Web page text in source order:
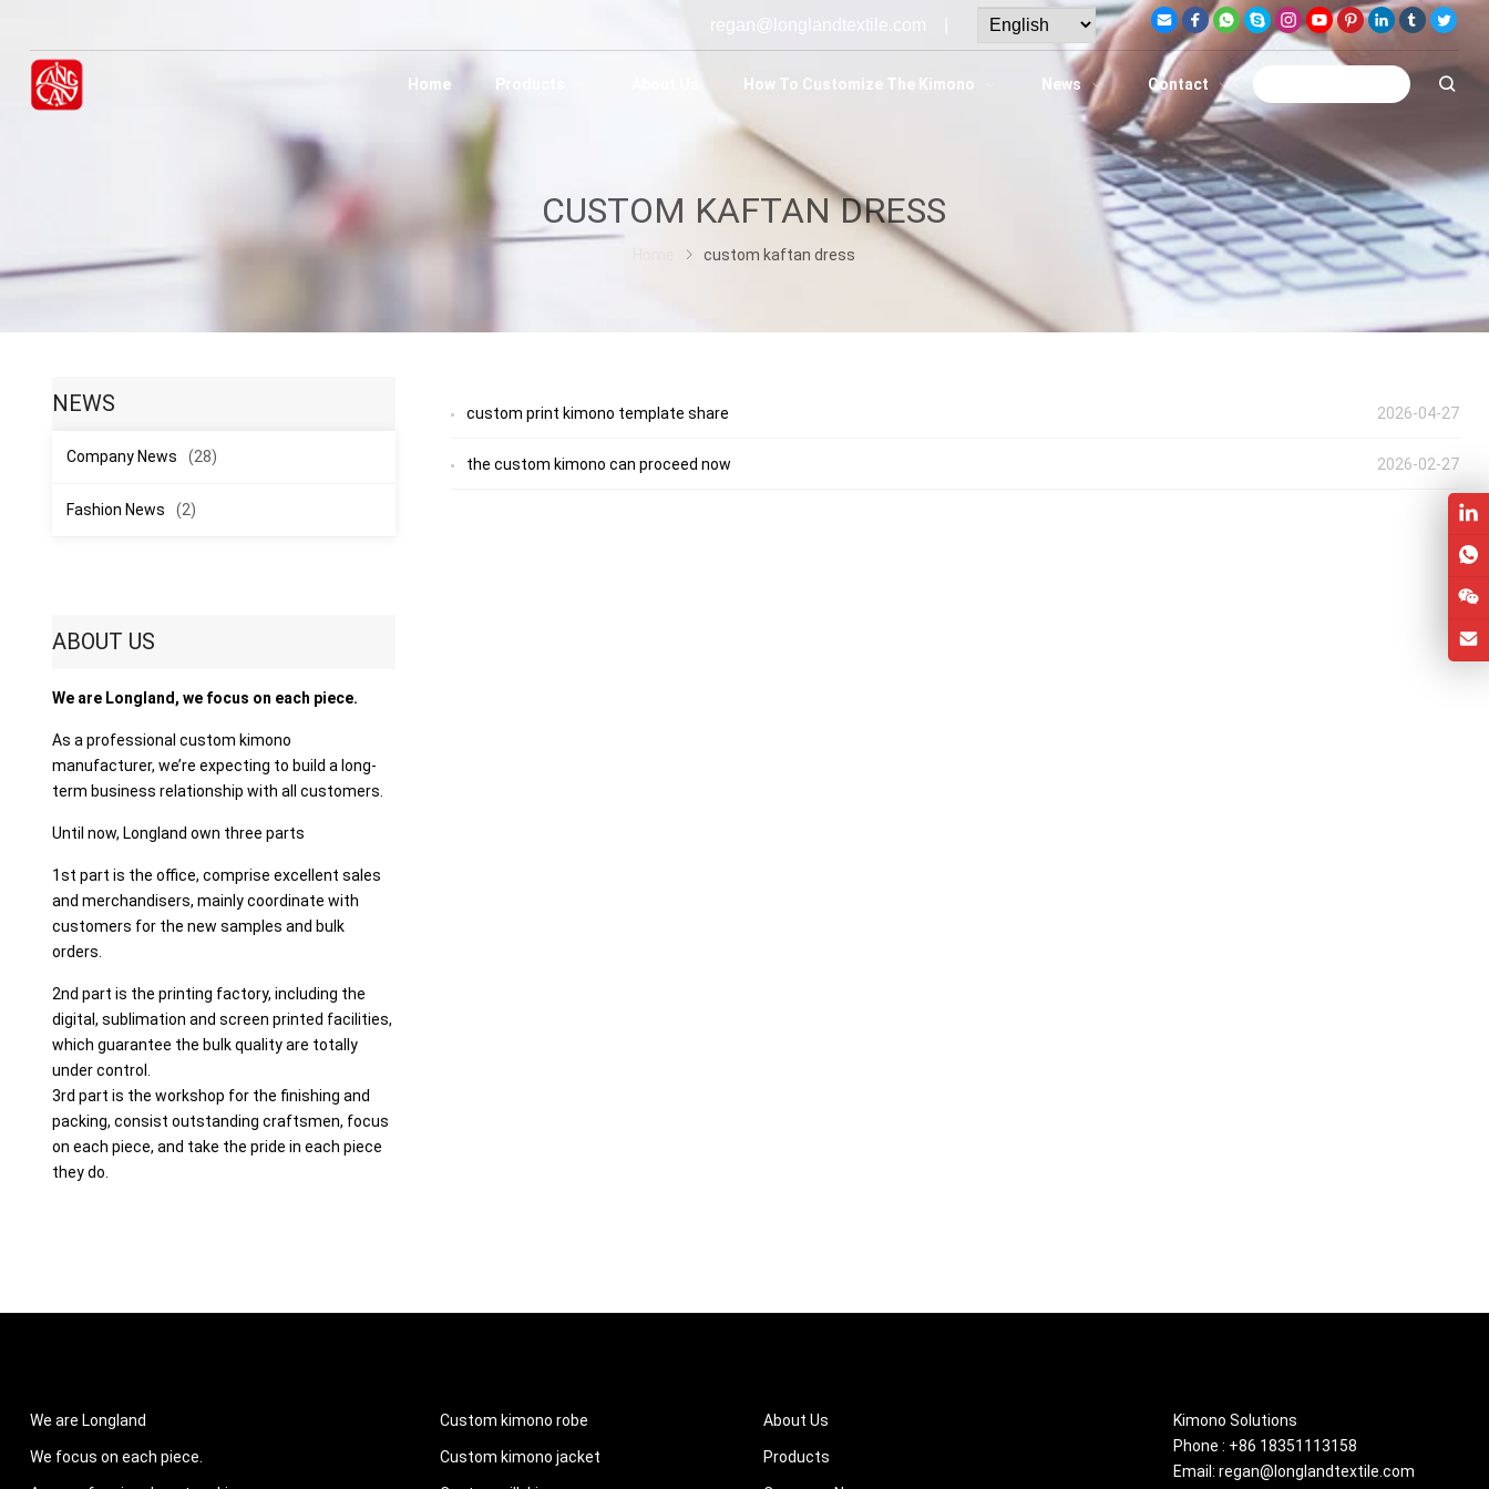
regan@longlandtextile.com |
Home Products How To Customize The Kimono News Contact
CUSTOM KAFTAN DRESS
custom kaftan dress
2026-04-27
custom print kimono template share
2026-02-27
the custom kimono can proceed now
NEWS
Company News (28)
Fashion News (2)
ABOUT US
We are Longland, we focus on each piece.
As a professional custom kimono
manufacturer, we’re expecting to build a long-
term business relationship with all customers.
Until now, Longland own three parts
1st part is the office, comprise excellent sales
and merchandisers, mainly coordinate with
customers for the new samples and bulk
orders.
2nd part is the printing factory, including the
digital, sublimation and screen printed facilities,
which guarantee the bulk quality are totally
under control.
3rd part is the workshop for the finishing and
packing, consist outstanding craftsmen, focus
on each piece, and take the pride in each piece
they do.
We are Longland
We focus on each piece.
Custom kimono robe
Custom kimono jacket
About Us
Products
Kimono Solutions
Phone : +86 18351113158
Email: regan@longlandtextile.com